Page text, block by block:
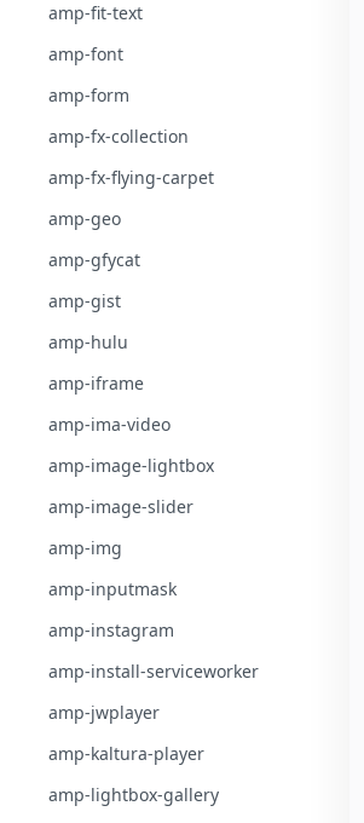
amp-fit-text
amp-font
amp-form
amp-fx-collection
amp-fx-flying-carpet
amp-geo
amp-gfycat
amp-gist
amp-hulu
amp-iframe
amp-ima-video
amp-image-lightbox
amp-image-slider
amp-img
amp-inputmask
amp-instagram
amp-install-serviceworker
amp-jwplayer
amp-kaltura-player
amp-lightbox-gallery